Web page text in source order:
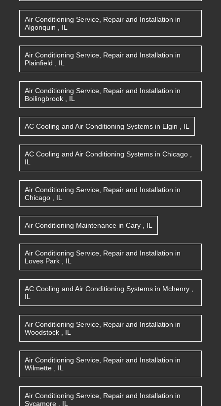
Air Conditioning Service, Repair and Installation in
Algonquin
IL
Air Conditioning Service, Repair and Installation in
Plainfield
IL
Air Conditioning Service, Repair and Installation in
Boilingbrook
IL
AC Cooling and Air Conditioning Systems in Elgin IL
AC Cooling and Air Conditioning Systems in Chicago
IL
Air Conditioning Service, Repair and Installation in
Chicago
IL
Air Conditioning Maintenance in Cary IL
Air Conditioning Service, Repair and Installation in
Loves Park
IL
AC Cooling and Air Conditioning Systems in Mchenry
IL
Air Conditioning Service, Repair and Installation in
Woodstock
IL
Air Conditioning Service, Repair and Installation in
Wilmette
IL
Air Conditioning Service, Repair and Installation in
Sycamore
IL